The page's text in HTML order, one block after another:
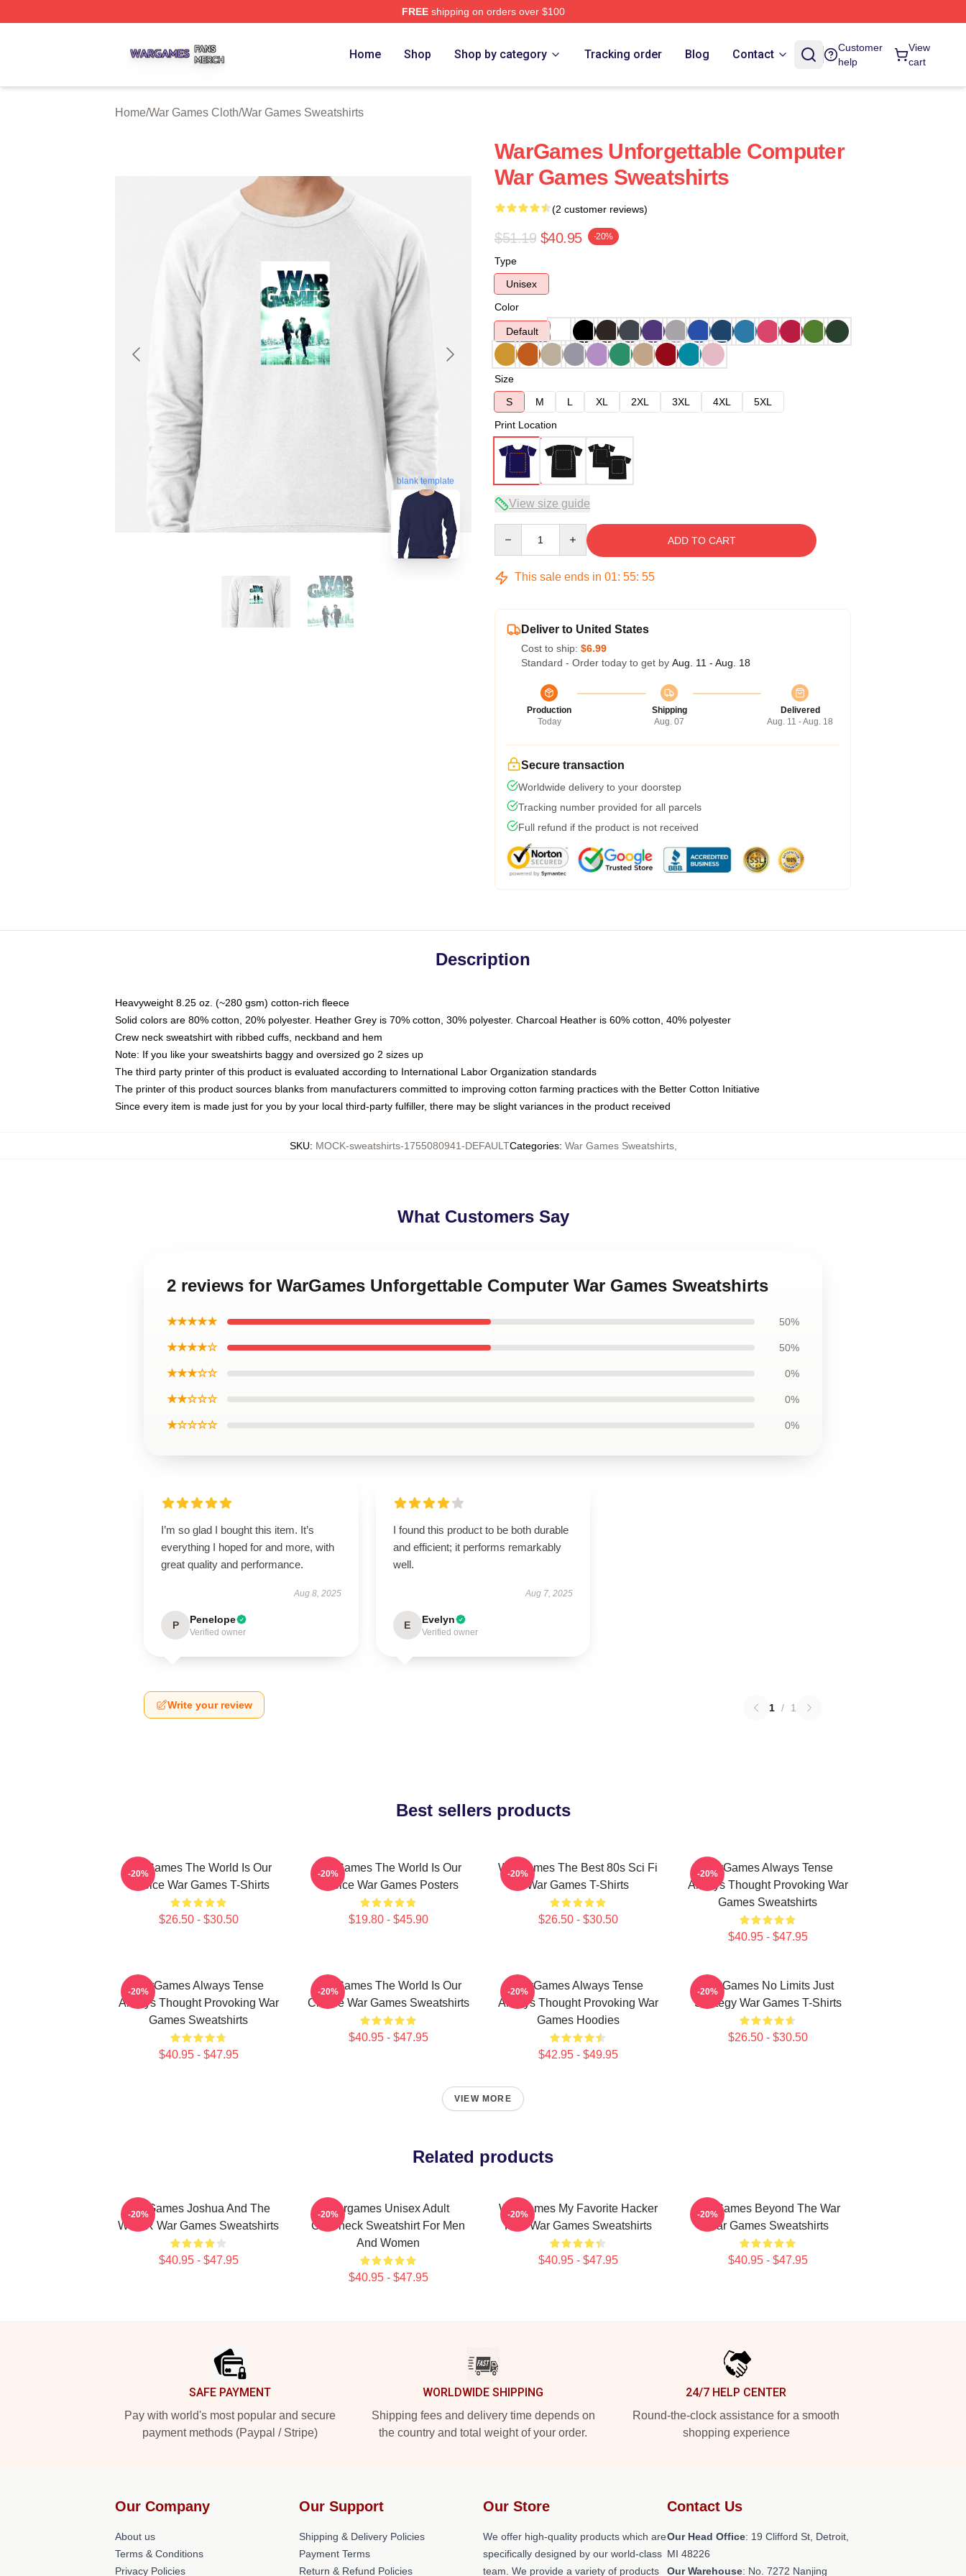
FREEshipping on orders over $100
Home Shop Shop by category Tracking order Blog Contact
Customer
help
View
cart
Home/War Games Cloth/War Games Sweatshirts
blank template
WarGames Unforgettable Computer
War Games Sweatshirts
(2 customer reviews)
$51.19 $40.95 -20%
Type
Unisex
Color
Default
Size
S
M L XL 2XL 3XL 4XL
5XL
Print Location
View size guide
ADD TO CART
This sale ends in 01: 55: 54
Deliver to United States
Cost to ship: $6.99
Standard - Order today to get by Aug. 11 - Aug. 18
Production
Today
Shipping
Aug. 07
Delivered
Aug. 11 - Aug. 18
Secure transaction
Worldwide delivery to your doorstep
Tracking number provided for all parcels
Full refund if the product is not received
Description
Heavyweight 8.25 oz. (~280 gsm) cotton-rich fleece
Solid colors are 80% cotton, 20% polyester. Heather Grey is 70% cotton, 30% polyester. Charcoal Heather is 60% cotton, 40% polyester
Crew neck sweatshirt with ribbed cuffs, neckband and hem
Note: If you like your sweatshirts baggy and oversized go 2 sizes up
The third party printer of this product is evaluated according to International Labor Organization standards
The printer of this product sources blanks from manufacturers committed to improving cotton farming practices with the Better Cotton Initiative
Since every item is made just for you by your local third-party fulfiller, there may be slight variances in the product received
SKU: MOCK-sweatshirts-1755080941-DEFAULTCategories: War Games Sweatshirts,
What Customers Say
2 reviews for WarGames Unforgettable Computer War Games Sweatshirts
★★★★★ 50%
★★★★☆ 50%
★★★☆☆ 0%
★★☆☆☆ 0%
★☆☆☆☆ 0%
I’m so glad I bought this item. It’s
everything I hoped for and more, with
great quality and performance.
Aug 8, 2025
P Penelope
Verified owner
I found this product to be both durable
and efficient; it performs remarkably
well.
Aug 7, 2025
E Evelyn
Verified owner
Write your review 1 / 1
Best sellers products
WarGames The World Is Our
Choice War Games T-Shirts
$26.50 - $30.50
-20%
WarGames The World Is Our
Choice War Games Posters
$19.80 - $45.90
-20%
WarGames The Best 80s Sci Fi
War Games T-Shirts
$26.50 - $30.50
-20%
WarGames Always Tense
Always Thought Provoking War
Games Sweatshirts
$40.95 - $47.95
-20%
WarGames Always Tense
Always Thought Provoking War
Games Sweatshirts
$40.95 - $47.95
-20%
WarGames The World Is Our
Choice War Games Sweatshirts
$40.95 - $47.95
-20%
WarGames Always Tense
Always Thought Provoking War
Games Hoodies
$42.95 - $49.95
-20%
WarGames No Limits Just
Strategy War Games T-Shirts
$26.50 - $30.50
-20%
VIEW MORE
Related products
WarGames Joshua And The
WOPR War Games Sweatshirts
$40.95 - $47.95
-20%
Wargames Unisex Adult
Crewneck Sweatshirt For Men
And Women
$40.95 - $47.95
-20%
WarGames My Favorite Hacker
Film War Games Sweatshirts
$40.95 - $47.95
-20%
WarGames Beyond The War
War Games Sweatshirts
$40.95 - $47.95
-20%
SAFE PAYMENT
Pay with world's most popular and secure
payment methods (Paypal / Stripe)
WORLDWIDE SHIPPING
Shipping fees and delivery time depends on
the country and total weight of your order.
24/7 HELP CENTER
Round-the-clock assistance for a smooth
shopping experience
Our Company
About us
Terms & Conditions
Privacy Policies
Our Support
Shipping & Delivery Policies
Payment Terms
Return & Refund Policies
Our Store
We offer high-quality products which are
specifically designed by our world-class
team. We provide a variety of products
Contact Us
Our Head Office: 19 Clifford St, Detroit,
MI 48226
Our Warehouse: No. 7272 Nanjing